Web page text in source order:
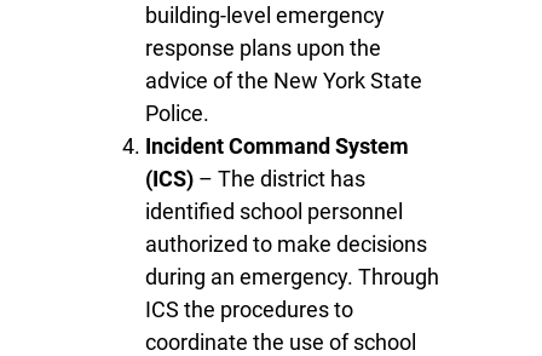
building-level emergency
response plans upon the
advice of the New York State
Police.
Incident Command System
(ICS) – The district has
identified school personnel
authorized to make decisions
during an emergency. Through
ICS the procedures to
coordinate the use of school